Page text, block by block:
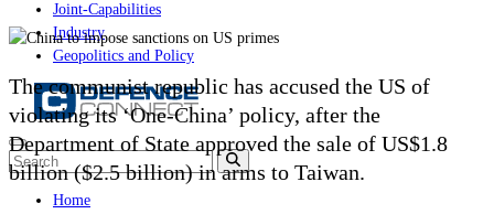
Joint-Capabilities
Industry
Geopolitics and Policy
Home
The communist republic has accused the US of
violating its ‘One-China’ policy, after the
Department of State approved the sale of US$1.8
billion ($2.5 billion) in arms to Taiwan.